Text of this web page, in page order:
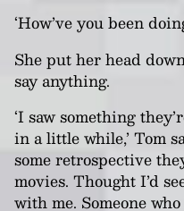
‘How’ve you been
She put her head
say anything.
‘I saw something
in a little while,’ Tom
some retrospective
movies. Thought I’d
with me. Someone